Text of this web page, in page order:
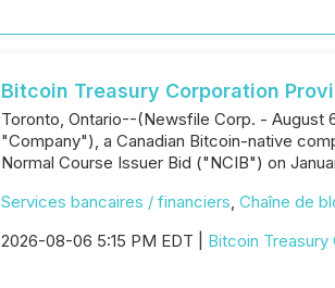
Bitcoin Treasury Corporation
Toronto, Ontario--(Newsfile Corp. - August
"Company"), a Canadian Bitcoin-native
Normal Course Issuer Bid ("NCIB") on
Services bancaires / financiers, Chaîne de
2026-08-06 5:15 PM EDT | Bitcoin Treasury